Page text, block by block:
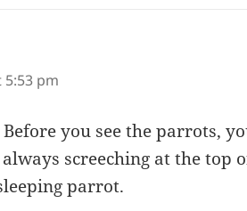
5:53 pm
you see the parrots,
screeching at the top
parrot.